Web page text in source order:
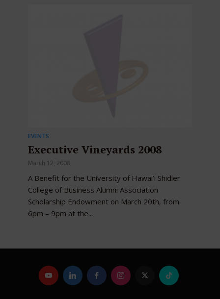
EVENTS
Executive Vineyards 2008
March 12, 2008
A Benefit for the University of Hawai’i Shidler
College of Business Alumni Association
Scholarship Endowment on March 20th, from
6pm – 9pm at the...